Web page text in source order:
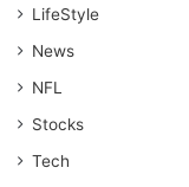
LifeStyle
News
NFL
Stocks
Tech